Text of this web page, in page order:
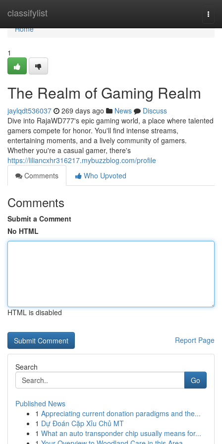
classifylist
Home
Home
1
The Realm of Gaming Realm
jaylqdt536037 269 days ago News
Discuss
Dive into RajaWD777's epic gaming world, a place where talented
gamers compete for honor. You'll find intense streams,
entertaining moments, and a lively community of gamers.
Whether you're a casual gamer, there's
https://liliancxhr316217.mybuzzblog.com/profile
Comments
Who Upvoted
Comments
Submit a Comment
No HTML
HTML is disabled
Report Page
Search
Go
Published News
1 Appreciating current donation paradigms and the...
1 Dự Đoán Cặp Xỉu Chủ MT
1 What an auto transponder chip usually means for...